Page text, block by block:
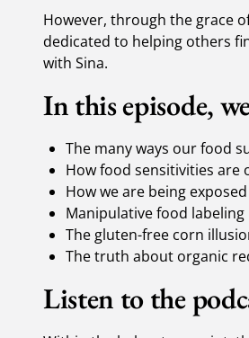
However, through the grace
dedicated to helping others
with Sina.
In this episode,
The many ways our food
How food sensitivities are
How we are being
Manipulative food labeling
The gluten-free corn
The truth about organic
Listen to the